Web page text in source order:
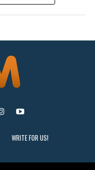
WRITE FOR US!